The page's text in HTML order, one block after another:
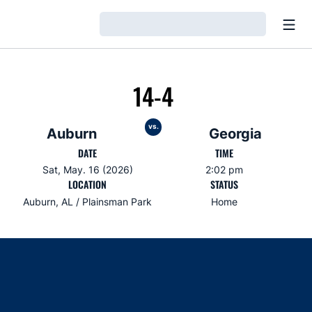
Auburn
14-4
vs. Georgia
DATE
Sat, May. 16 (2026)
TIME
2:02 pm
LOCATION
Auburn, AL / Plainsman Park
STATUS
Home